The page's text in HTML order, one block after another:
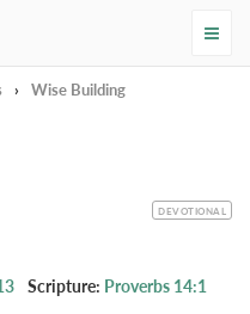
Church
› Wise Building
CATEGORY
DEVOTIONAL
Scripture: Proverbs 14:1